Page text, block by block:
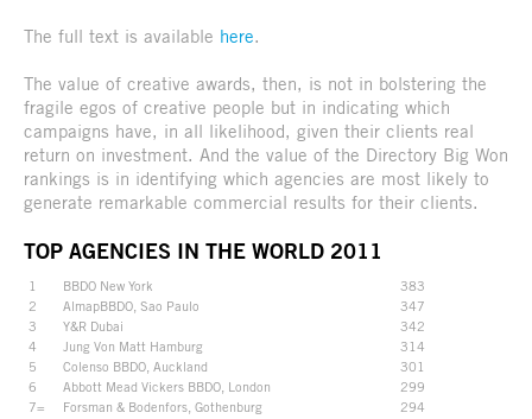
The full text is available here.
The value of creative awards, then, is not in bolstering the
fragile egos of creative people but in indicating which
campaigns have, in all likelihood, given their clients real
return on investment. And the value of the Directory Big Won
rankings is in identifying which agencies are most likely to
generate remarkable commercial results for their clients.
TOP AGENCIES IN THE WORLD 2011
1 BBDO New York
383
2
AlmapBBDO, Sao Paulo
347
3
Y&R Dubai
342
4
Jung Von Matt Hamburg
314
5
Colenso BBDO, Auckland
301
6
Abbott Mead Vickers BBDO, London
299
7=
Forsman & Bodenfors, Gothenburg
294